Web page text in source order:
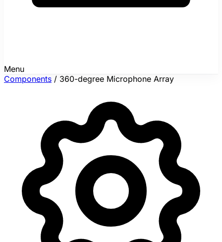
Menu
Components / 360-degree Microphone Array